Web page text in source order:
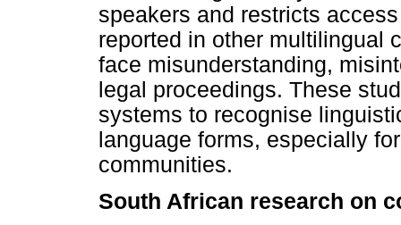
speakers and restricts
reported in other multilingual
face misunderstanding,
legal proceedings. These
systems to recognise
language forms, especially
communities.
South African research on